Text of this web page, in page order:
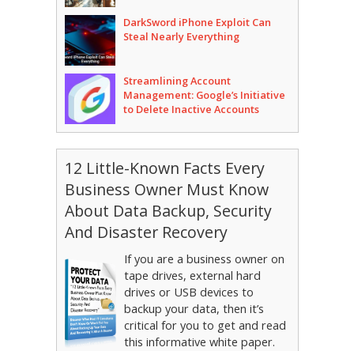
DarkSword iPhone Exploit Can
Steal Nearly Everything
Streamlining Account
Management: Google’s Initiative
to Delete Inactive Accounts
12 Little-Known Facts Every
Business Owner Must Know
About Data Backup, Security
And Disaster Recovery
If you are a business owner on
tape drives, external hard
drives or USB devices to
backup your data, then it’s
critical for you to get and read
this informative white paper.